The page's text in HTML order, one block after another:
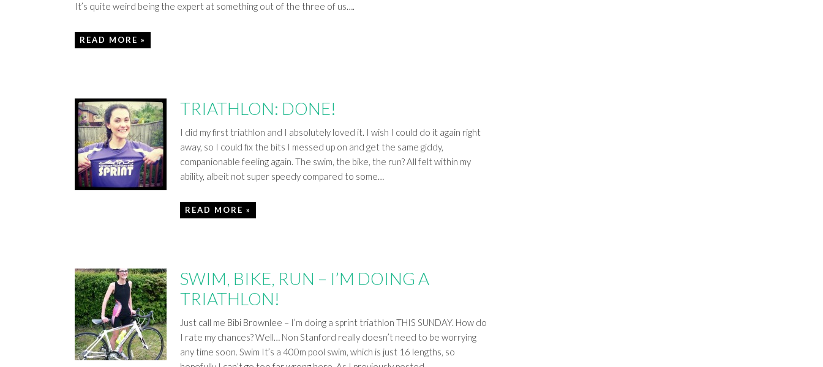
It’s quite weird being the expert at something out of the three of us….
READ MORE »
TRIATHLON: DONE!
I did my first triathlon and I absolutely loved it. I wish I could do it again right
away, so I could fix the bits I messed up on and get the same giddy,
companionable feeling again. The swim, the bike, the run? All felt within my
ability, albeit not super speedy compared to some…
READ MORE »
SWIM, BIKE, RUN – I’M DOING A
TRIATHLON!
Just call me Bibi Brownlee – I’m doing a sprint triathlon THIS SUNDAY. How do
I rate my chances? Well… Non Stanford really doesn’t need to be worrying
any time soon. Swim It’s a 400m pool swim, which is just 16 lengths, so